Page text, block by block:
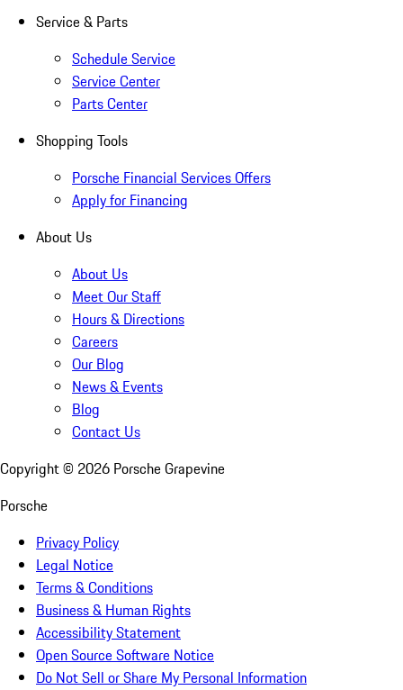
Service & Parts
Schedule Service
Service Center
Parts Center
Shopping Tools
Porsche Financial Services Offers
Apply for Financing
About Us
About Us
Meet Our Staff
Hours & Directions
Careers
Our Blog
News & Events
Blog
Contact Us
Copyright © 2026 Porsche Grapevine
Porsche
Privacy Policy
Legal Notice
Terms & Conditions
Business & Human Rights
Accessibility Statement
Open Source Software Notice
Do Not Sell or Share My Personal Information